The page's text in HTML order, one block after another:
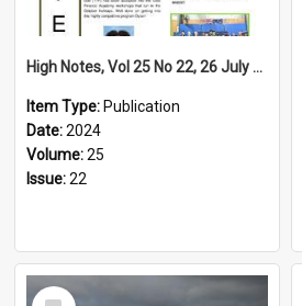
High Notes, Vol 25 No 22, 26 July 2024
Item Type: Publication
Date:2024
Volume:25
Issue:22
Select